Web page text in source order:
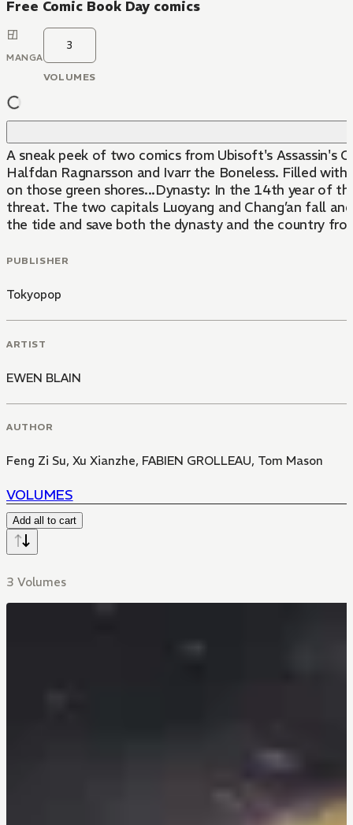
Free Comic Book Day comics
MANGA
3
VOLUMES
A sneak peek of two comics from Ubisoft's Assassin's
Halfdan Ragnarsson and Ivarr the Boneless. Filled
on those green shores...Dynasty: In the 14th year of
threat. The two capitals Luoyang and Chang’an fall
the tide and save both the dynasty and the country
PUBLISHER
Tokyopop
ARTIST
EWEN BLAIN
AUTHOR
Feng Zi Su, Xu Xianzhe, FABIEN GROLLEAU, Tom Mason
VOLUMES
Add all to cart
3 Volumes